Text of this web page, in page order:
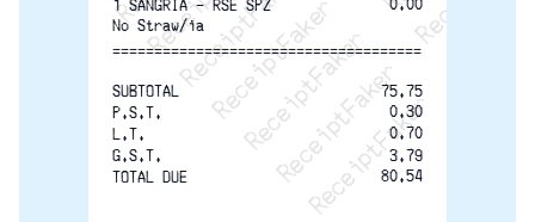
1 SANGRIA - RSE SPZ
0.00
No Straw/ia
=====================================
SUBTOTAL
75.75
P.S.T.
0.30
L.T.
0.70
G.S.T.
3.79
TOTAL DUE
80.54